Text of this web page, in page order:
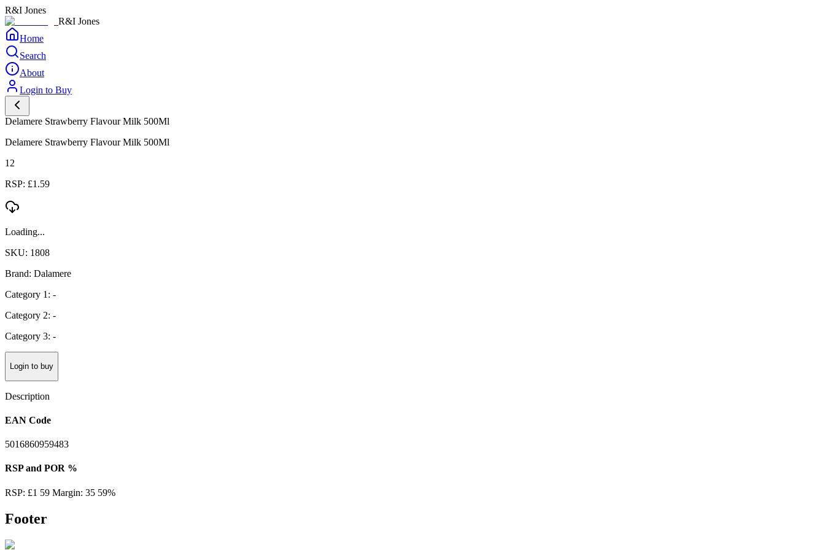
R&I Jones
R&I Jones
Home
Search
About
Login to Buy
Delamere Strawberry Flavour Milk 500Ml
Delamere Strawberry Flavour Milk 500Ml
12
RSP: £1.59
Loading...
SKU: 1808
Brand: Dalamere
Category 1: -
Category 2: -
Category 3: -
Login to buy
Description
EAN Code
5016860959483
RSP and POR %
RSP: £1 59 Margin: 35 59%
Footer